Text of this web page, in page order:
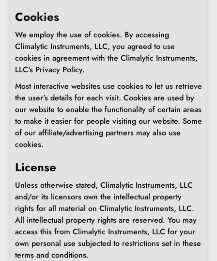
Cookies
We employ the use of cookies. By accessing
Climalytic Instruments, LLC, you agreed to use
cookies in agreement with the Climalytic Instruments,
LLC's Privacy Policy.
Most interactive websites use cookies to let us retrieve
the user’s details for each visit. Cookies are used by
our website to enable the functionality of certain areas
to make it easier for people visiting our website. Some
of our affiliate/advertising partners may also use
cookies.
License
Unless otherwise stated, Climalytic Instruments, LLC
and/or its licensors own the intellectual property
rights for all material on Climalytic Instruments, LLC.
All intellectual property rights are reserved. You may
access this from Climalytic Instruments, LLC for your
own personal use subjected to restrictions set in these
terms and conditions.